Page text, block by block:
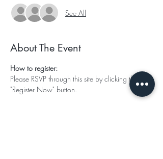
See All
About The Event
How to register:
Please RSVP through this site by clicking the
"Register Now" button.